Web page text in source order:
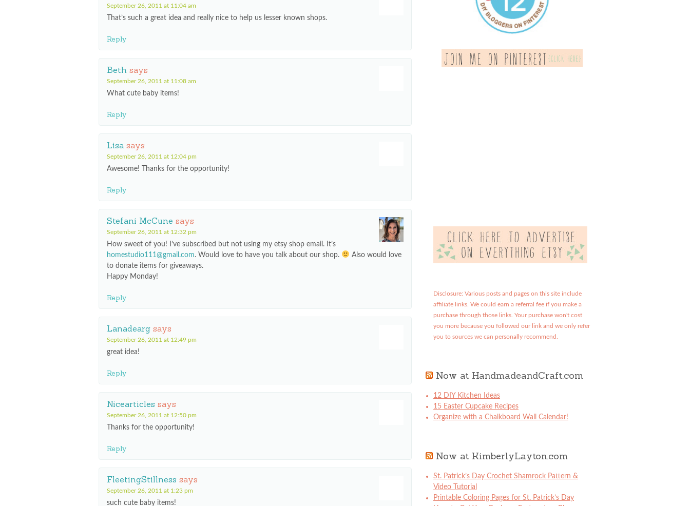
September 26, 2011 at 11:04 am
That’s such a great idea and really nice to help us lesser known shops.
Reply
Beth says
September 26, 2011 at 11:08 am
What cute baby items!
Reply
Lisa says
September 26, 2011 at 12:04 pm
Awesome! Thanks for the opportunity!
Reply
Stefani McCune says
September 26, 2011 at 12:32 pm
How sweet of you! I’ve subscribed but not using my etsy shop email. It’s
homestudio111@gmail.com. Would love to have you talk about our shop.
Also would love
to donate items for giveaways.
Happy Monday!
Reply
Lanadearg says
September 26, 2011 at 12:49 pm
great idea!
Reply
Nicearticles says
September 26, 2011 at 12:50 pm
Thanks for the opportunity!
Reply
FleetingStillness says
September 26, 2011 at 1:23 pm
such cute baby items!
Disclosure: Various posts and pages on this site include
affiliate links. We could earn a referral fee if you make a
purchase through those links. Your purchase won't cost
you more because you followed our link and we only refer
you to sources we can personally recommend.
Now at HandmadeandCraft.com
12 DIY Kitchen Ideas
15 Easter Cupcake Recipes
Organize with a Chalkboard Wall Calendar!
Now at KimberlyLayton.com
St. Patrick’s Day Crochet Shamrock Pattern &
Video Tutorial
Printable Coloring Pages for St. Patrick’s Day